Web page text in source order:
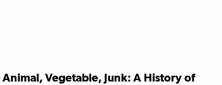
Animal, Vegetable, Junk: A History of